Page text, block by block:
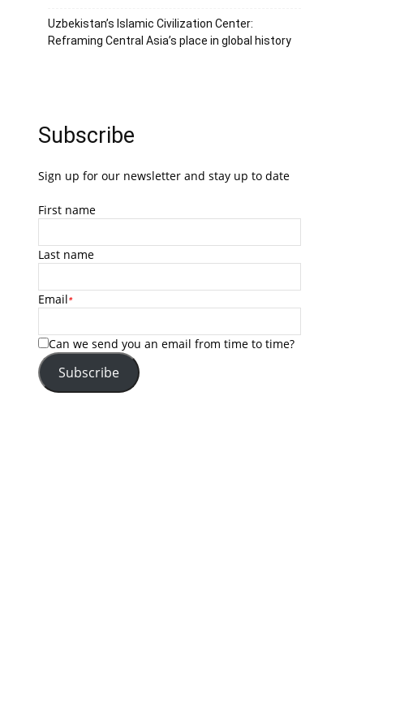
Uzbekistan’s Islamic Civilization Center:
Reframing Central Asia’s place in global history
Subscribe
Sign up for our newsletter and stay up to date
First name
Last name
Email*
Can we send you an email from time to time?
Subscribe